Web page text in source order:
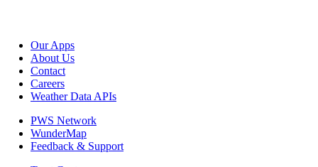
Our Apps
About Us
Contact
Careers
Weather Data APIs
PWS Network
WunderMap
Feedback & Support